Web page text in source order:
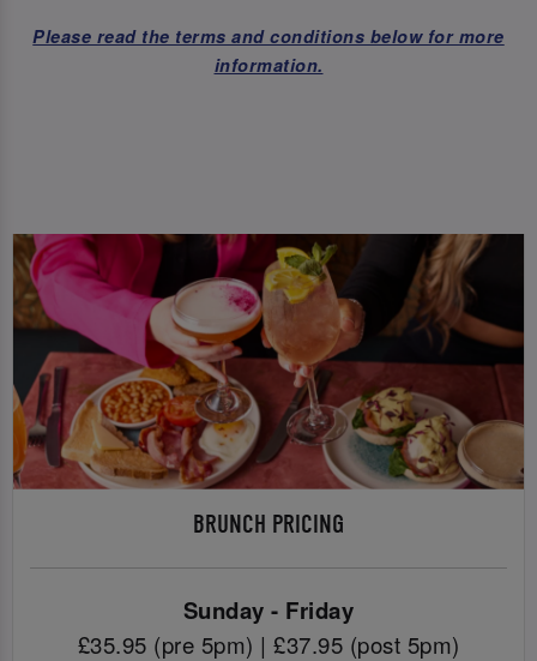
Please read the terms and conditions below for more
information.
BRUNCH PRICING
Sunday - Friday
£35.95 (pre 5pm) | £37.95 (post 5pm)